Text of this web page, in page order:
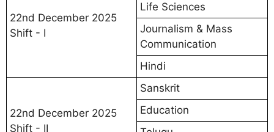
22nd December 2025
Shift - I
Life Sciences
Journalism & Mass
Communication
Hindi
22nd December 2025
Shift - II
Sanskrit
Education